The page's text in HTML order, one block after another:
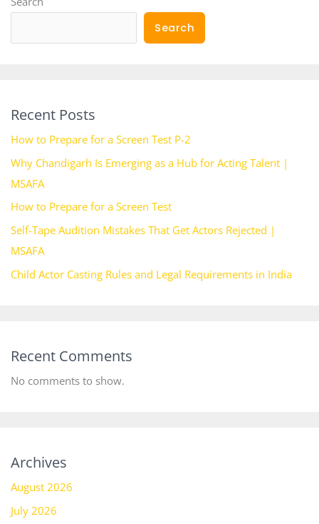
Search
Recent Posts
How to Prepare for a Screen Test P-2
Why Chandigarh Is Emerging as a Hub for Acting Talent |
MSAFA
How to Prepare for a Screen Test
Self-Tape Audition Mistakes That Get Actors Rejected |
MSAFA
Child Actor Casting Rules and Legal Requirements in India
Recent Comments
No comments to show.
Archives
August 2026
July 2026